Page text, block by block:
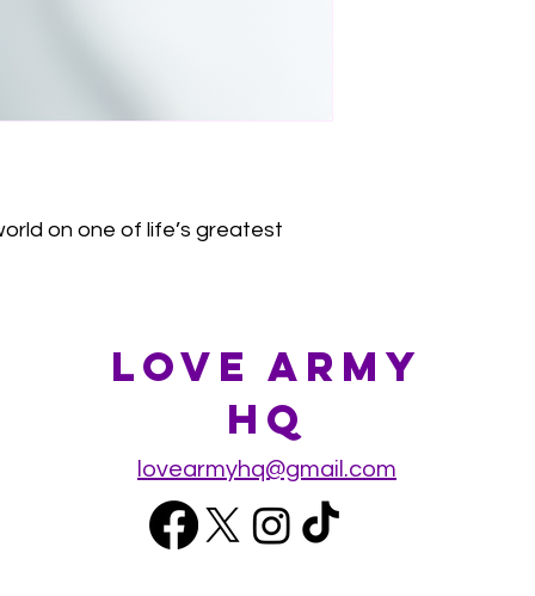
on one of life’s greatest
lovearmyhq@gmail.com
Love Army
HQ